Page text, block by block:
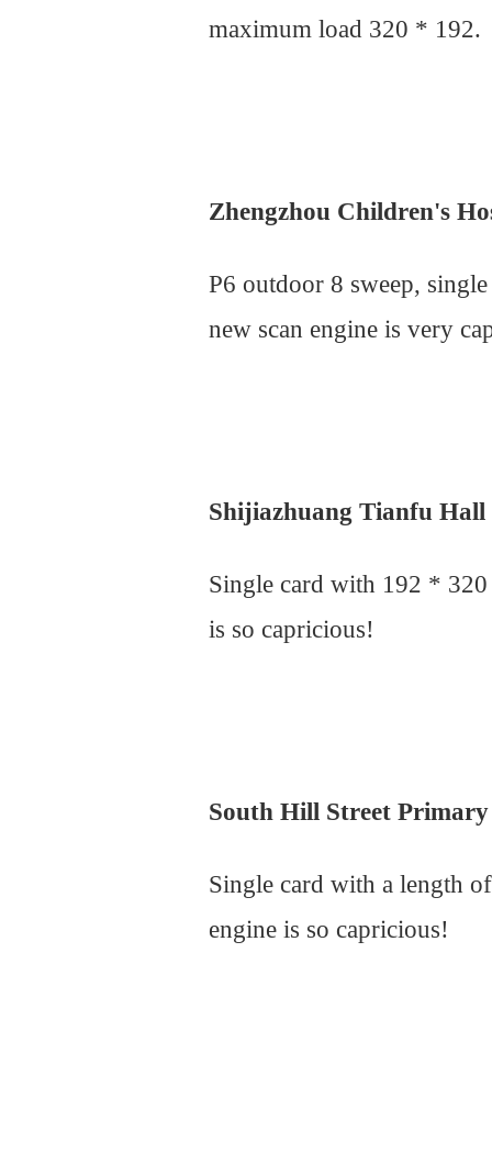
maximum load 320 * 192.
Zhengzhou Children's
P6 outdoor 8 sweep,
new scan engine is very
Shijiazhuang Tianfu Hall
Single card with 192 *
is so capricious!
South Hill Street
Single card with a length
engine is so capricious!